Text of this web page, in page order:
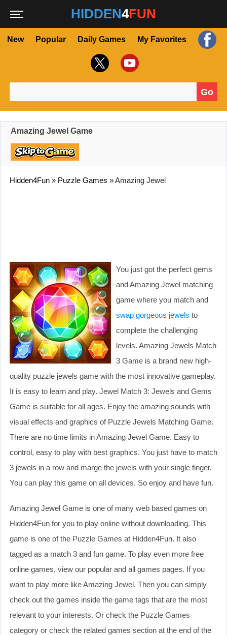
HIDDEN4FUN
New Popular Daily Games My Favorites
Go
Amazing Jewel Game
Hidden4Fun » Puzzle Games »Amazing Jewel
You just got the perfect gems
and Amazing Jewel matching
game where you match and
swap gorgeous jewels to
complete the challenging
levels. Amazing Jewels Match
3 Game is a brand new high-
quality puzzle jewels game with the most innovative gameplay.
It is easy to learn and play. Jewel Match 3: Jewels and Gems
Game is suitable for all ages. Enjoy the amazing sounds with
visual effects and graphics of Puzzle Jewels Matching Game.
There are no time limits in Amazing Jewel Game. Easy to
control, easy to play with best graphics. You just have to match
3 jewels in a row and marge the jewels with your single finger.
You can play this game on all devices. So enjoy and have fun.
Amazing Jewel Game is one of many web based games on
Hidden4Fun for you to play online without downloading. This
game is one of the Puzzle Games at Hidden4Fun. It also
tagged as a match 3 and fun game. To play even more free
online games, view our popular and all games pages. If you
want to play more like Amazing Jewel. Then you can simply
check out the games inside the game tags that are the most
relevant to your interests. Or check the Puzzle Games
category or check the related games section at the end of the